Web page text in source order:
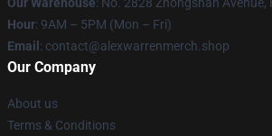
Hour: 9AM – 5PM (Mon – Fri)
Email : contact@alexwarrenmerch.shop
Our Company
About us
Terms & Conditions